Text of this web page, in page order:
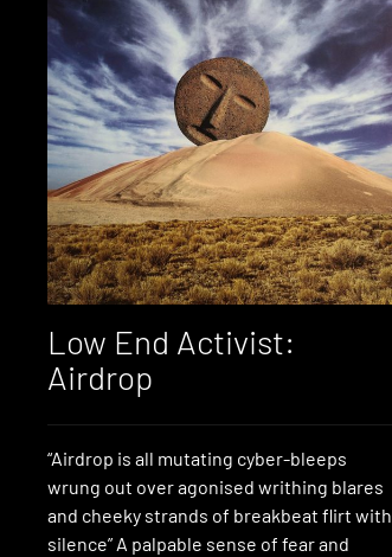
Low End Activist:
Airdrop
“Airdrop is all mutating cyber-bleeps
wrung out over agonised writhing blares
and cheeky strands of breakbeat flirt with
silence” A palpable sense of fear and